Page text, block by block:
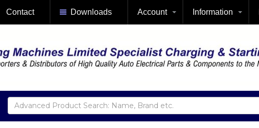
Contact Downloads Account Information